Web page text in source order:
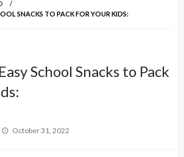
SNACKS TO PACK FOR YOUR KIDS:
School Snacks to Pack
P
October 31, 2022